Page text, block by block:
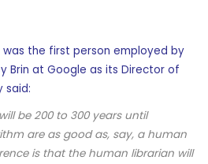
was the first person employed by
Brin at Google as its Director of
said:
be 200 to 300 years until
are as good as, say, a human
is that the human librarian will